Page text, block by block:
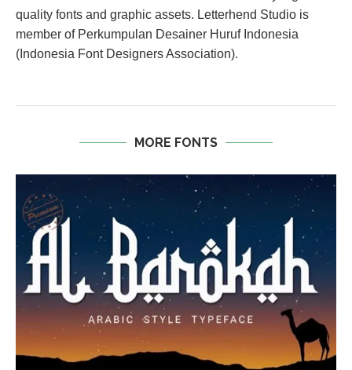
quality fonts and graphic assets. Letterhend Studio is
member of Perkumpulan Desainer Huruf Indonesia
(Indonesia Font Designers Association).
MORE FONTS